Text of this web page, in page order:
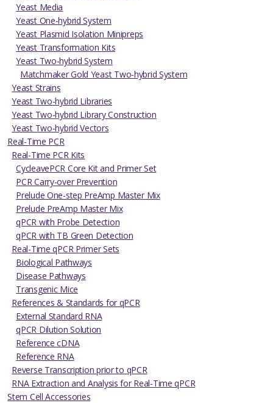
Yeast Media
Yeast One-hybrid System
Yeast Plasmid Isolation Minipreps
Yeast Transformation Kits
Yeast Two-hybrid System
Matchmaker Gold Yeast Two-hybrid System
Yeast Strains
Yeast Two-hybrid Libraries
Yeast Two-hybrid Library Construction
Yeast Two-hybrid Vectors
Real-Time PCR
Real-Time PCR Kits
CycleavePCR Core Kit and Primer Set
PCR Carry-over Prevention
Prelude One-step PreAmp Master Mix
Prelude PreAmp Master Mix
qPCR with Probe Detection
qPCR with TB Green Detection
Real-Time qPCR Primer Sets
Biological Pathways
Disease Pathways
Transgenic Mice
References & Standards for qPCR
External Standard RNA
qPCR Dilution Solution
Reference cDNA
Reference RNA
Reverse Transcription prior to qPCR
RNA Extraction and Analysis for Real-Time qPCR
Stem Cell Accessories